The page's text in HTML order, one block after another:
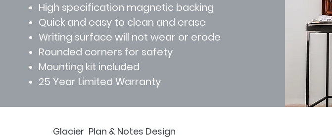
High specification magnetic backing
Quick and easy to clean and erase
Writing surface will not wear or erode
Rounded corners for safety
Mounting kit included
25 Year Limited Warranty
Glacier Plan & Notes Design